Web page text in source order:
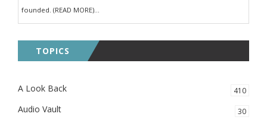
founded. (READ MORE)...
TOPICS
A Look Back 410
Audio Vault 30